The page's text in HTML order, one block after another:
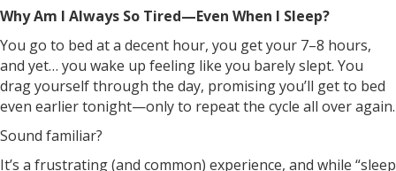
Why Am I Always So Tired—Even When I Sleep?
You go to bed at a decent hour, you get your 7–8 hours,
and yet… you wake up feeling like you barely slept. You
drag yourself through the day, promising you’ll get to bed
even earlier tonight—only to repeat the cycle all over again.
Sound familiar?
It’s a frustrating (and common) experience, and while “sleep